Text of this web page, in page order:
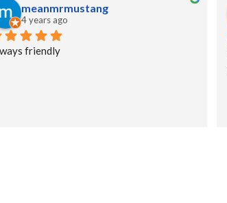
meanmrmustang
4 years ago
friendly